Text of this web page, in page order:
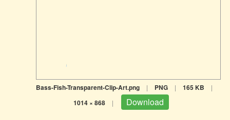
Bass-Fish-Transparent-Clip-Art.png | PNG | 165 KB |
1014 × 868 | Download